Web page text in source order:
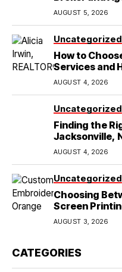
Coverage in
AUGUST 5, 2026
Uncategorized
How to
Services and
Lubbock, TX
AUGUST 4, 2026
Uncategorized
Finding the
Jacksonville,
Shaving
AUGUST 4, 2026
Uncategorized
Choosing
Screen
Business
AUGUST 3, 2026
CATEGORIES